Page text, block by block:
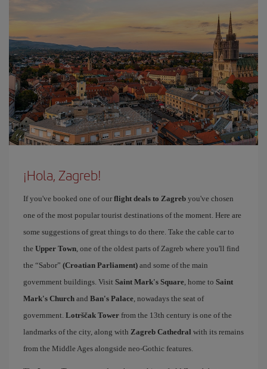
¡Hola, Zagreb!
If you've booked one of our flight deals to Zagreb you've chosen
one of the most popular tourist destinations of the moment. Here are
some suggestions of great things to do there. Take the cable car to
the Upper Town , one of the oldest parts of Zagreb where you'll find
the “Sabor” (Croatian Parliament) and some of the main
government buildings. Visit Saint Mark's Square , home to Saint
Mark's Church and Ban's Palace , nowadays the seat of
government. Lotrščak Tower from the 13th century is one of the
landmarks of the city, along with Zagreb Cathedral with its remains
from the Middle Ages alongside neo-Gothic features.